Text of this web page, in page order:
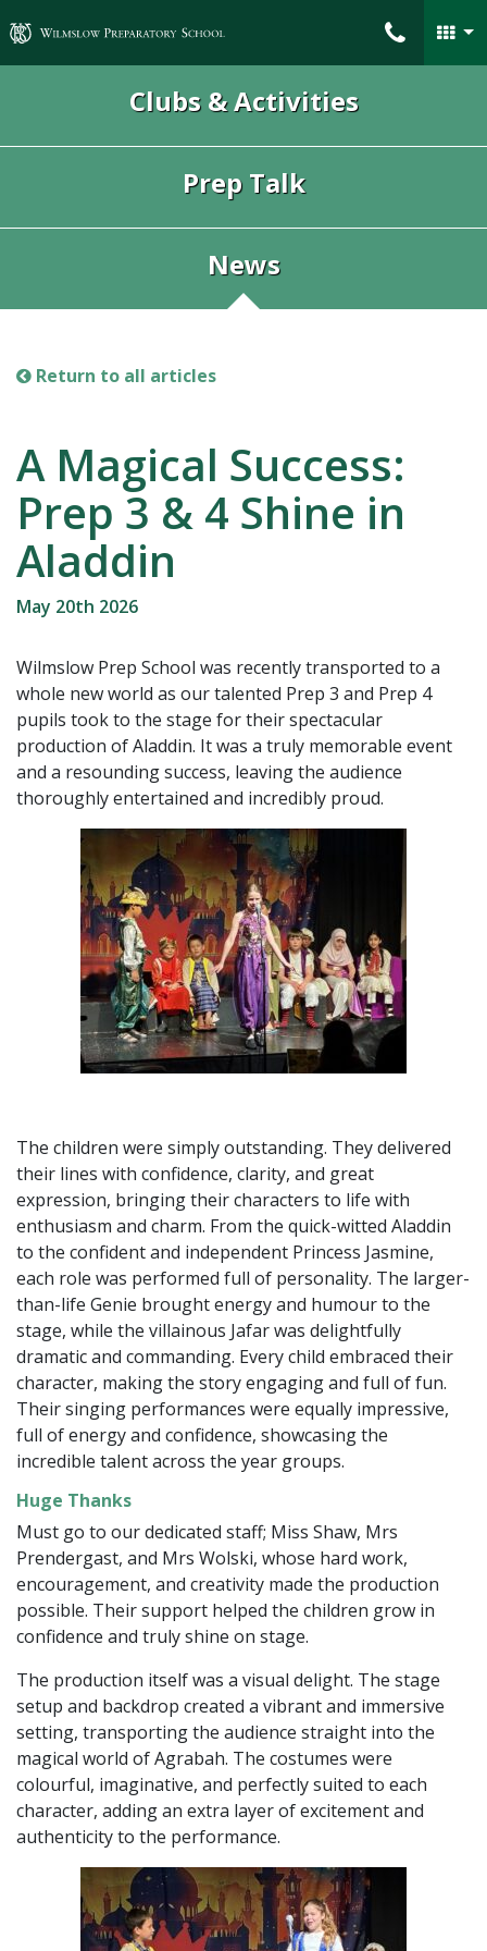
Wilmslow Preparatory School
Clubs & Activities
Prep Talk
News
Return to all articles
A Magical Success:
Prep 3 & 4 Shine in
Aladdin
May 20th 2026
Wilmslow Prep School was recently transported to a
whole new world as our talented Prep 3 and Prep 4
pupils took to the stage for their spectacular
production of Aladdin. It was a truly memorable event
and a resounding success, leaving the audience
thoroughly entertained and incredibly proud.
The children were simply outstanding. They delivered
their lines with confidence, clarity, and great
expression, bringing their characters to life with
enthusiasm and charm. From the quick-witted Aladdin
to the confident and independent Princess Jasmine,
each role was performed full of personality. The larger-
than-life Genie brought energy and humour to the
stage, while the villainous Jafar was delightfully
dramatic and commanding. Every child embraced their
character, making the story engaging and full of fun.
Their singing performances were equally impressive,
full of energy and confidence, showcasing the
incredible talent across the year groups.
Huge Thanks
Must go to our dedicated staff; Miss Shaw, Mrs
Prendergast, and Mrs Wolski, whose hard work,
encouragement, and creativity made the production
possible. Their support helped the children grow in
confidence and truly shine on stage.
The production itself was a visual delight. The stage
setup and backdrop created a vibrant and immersive
setting, transporting the audience straight into the
magical world of Agrabah. The costumes were
colourful, imaginative, and perfectly suited to each
character, adding an extra layer of excitement and
authenticity to the performance.